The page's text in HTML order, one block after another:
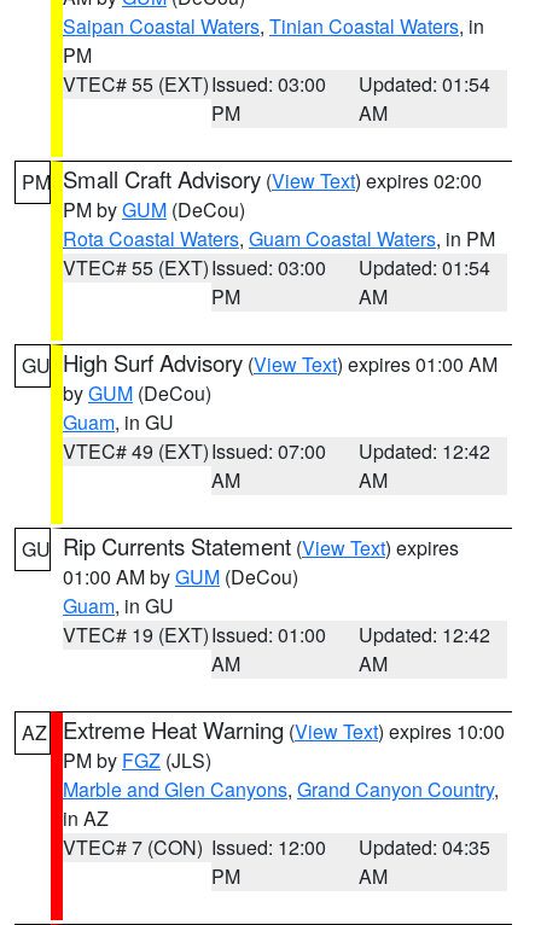
Saipan Coastal Waters, Tinian Coastal Waters, in
PM
VTEC# 55 (EXT)Issued: 03:00
PM
Updated: 01:54
AM
PM Small Craft Advisory (View Text) expires 02:00
PM byGUM (DeCou)
Rota Coastal Waters, Guam Coastal Waters, in PM
VTEC# 55 (EXT)Issued: 03:00
PM
Updated: 01:54
AM
GU High Surf Advisory (View Text) expires 01:00 AM
byGUM (DeCou)
Guam, in GU
VTEC# 49 (EXT)Issued: 07:00
AM
Updated: 12:42
AM
GU Rip Currents Statement (View Text) expires
01:00 AM byGUM (DeCou)
Guam, in GU
VTEC# 19 (EXT)Issued: 01:00
AM
Updated: 12:42
AM
AZ Extreme Heat Warning (View Text) expires 10:00
PM by FGZ (JLS)
Marble and Glen Canyons, Grand Canyon Country,
in AZ
VTEC# 7 (CON) Issued: 12:00
PM
Updated: 04:35
AM